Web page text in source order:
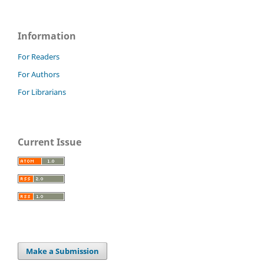
Information
For Readers
For Authors
For Librarians
Current Issue
Make a Submission